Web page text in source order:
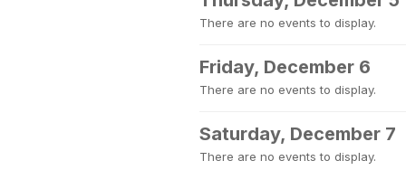
There are no events to display.
Friday, December 6
There are no events to display.
Saturday, December 7
There are no events to display.